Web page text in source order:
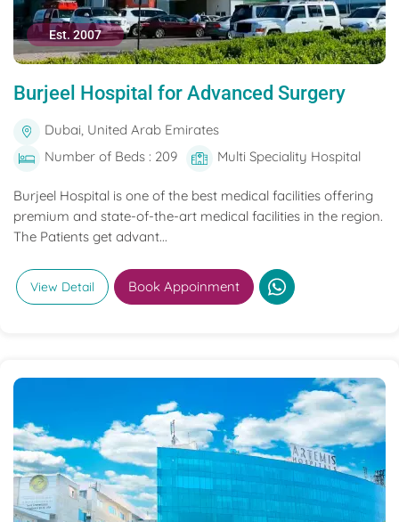
Est. 2007
Burjeel Hospital for Advanced Surgery
Dubai, United Arab Emirates
Number of Beds : 209
Multi Speciality Hospital
Burjeel Hospital is one of the best medical facilities offering
premium and state-of-the-art medical facilities in the region.
The Patients get advant...
View Detail Book Appoinment